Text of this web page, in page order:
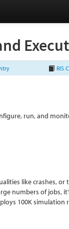
RIS
run, and
like crashes,
numbers of jobs,
100K simulation